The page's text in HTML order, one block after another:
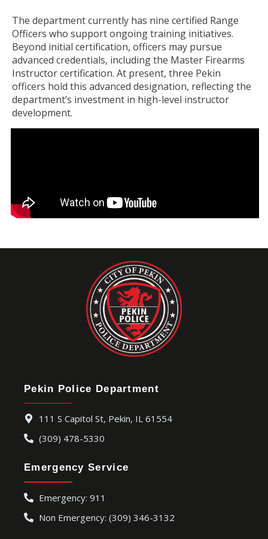
The department currently has nine certified Range
Officers who support ongoing training initiatives.
Beyond initial certification, officers may pursue
advanced credentials, including the Master Firearms
Instructor certification. At present, three Pekin
officers hold this advanced designation, reflecting the
department’s investment in high-level instructor
development.
Pekin Police Department
111 S Capitol St, Pekin, IL 61554
(309) 478-5330
Emergency Service
Emergency: 911
Non Emergency: (309) 346-3132